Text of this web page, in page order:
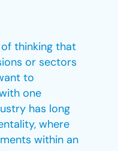
thinking that
or sectors
to
one
has long
where
within an